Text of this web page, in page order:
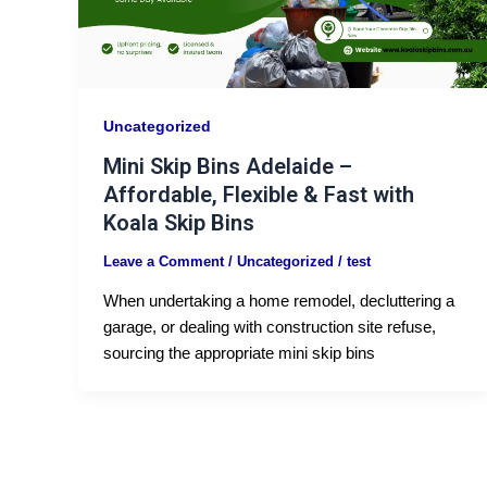
Uncategorized
Mini Skip Bins Adelaide –
Affordable, Flexible & Fast with
Koala Skip Bins
Leave a Comment / Uncategorized / test
When undertaking a home remodel, decluttering a
garage, or dealing with construction site refuse,
sourcing the appropriate mini skip bins